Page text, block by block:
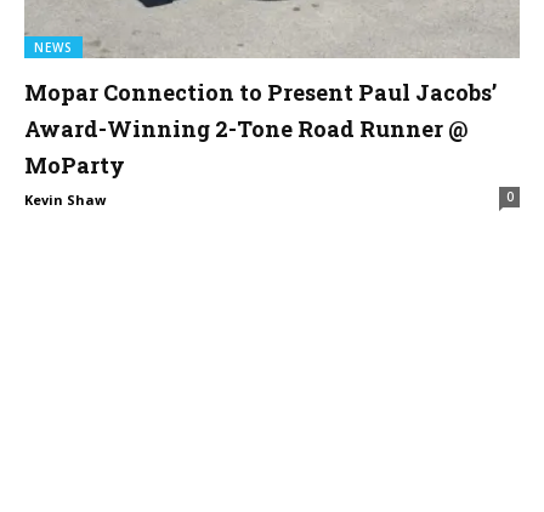
NEWS
Mopar Connection to Present Paul Jacobs’
Award-Winning 2-Tone Road Runner @
MoParty
Kevin Shaw 0